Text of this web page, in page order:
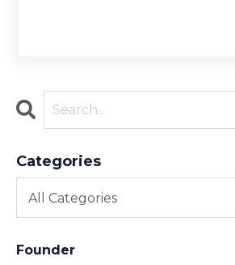
Categories
Founder